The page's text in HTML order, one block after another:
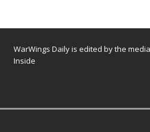
WarWings Daily is edited by the
Inside